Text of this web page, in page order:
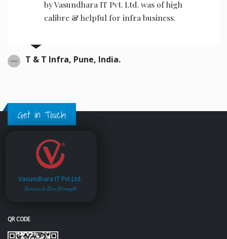
by Vasundhara IT Pvt. Ltd. was of high
calibre & helpful for infra business.
T & T Infra, Pune, India.
Get in Touch
Vasundhara IT Pvt.Ltd.
Service is Our Strength
QR CODE